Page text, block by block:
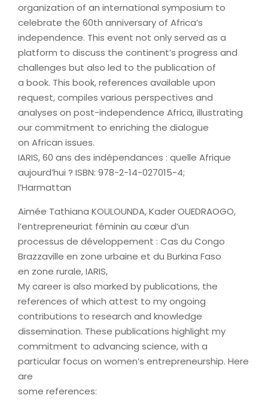
organization of an international symposium to
celebrate the 60th anniversary of Africa’s
independence. This event not only served as a
platform to discuss the continent’s progress and
challenges but also led to the publication of
a book. This book, references available upon
request, compiles various perspectives and
analyses on post-independence Africa, illustrating
our commitment to enriching the dialogue
on African issues.
IARIS, 60 ans des indépendances : quelle Afrique
aujourd’hui ? ISBN: 978-2-14-027015-4;
l’Harmattan
Aimée Tathiana KOULOUNDA, Kader OUEDRAOGO,
l’entrepreneuriat féminin au cœur d’un
processus de développement : Cas du Congo
Brazzaville en zone urbaine et du Burkina Faso
en zone rurale, IARIS,
My career is also marked by publications, the
references of which attest to my ongoing
contributions to research and knowledge
dissemination. These publications highlight my
commitment to advancing science, with a
particular focus on women’s entrepreneurship. Here
are
some references: